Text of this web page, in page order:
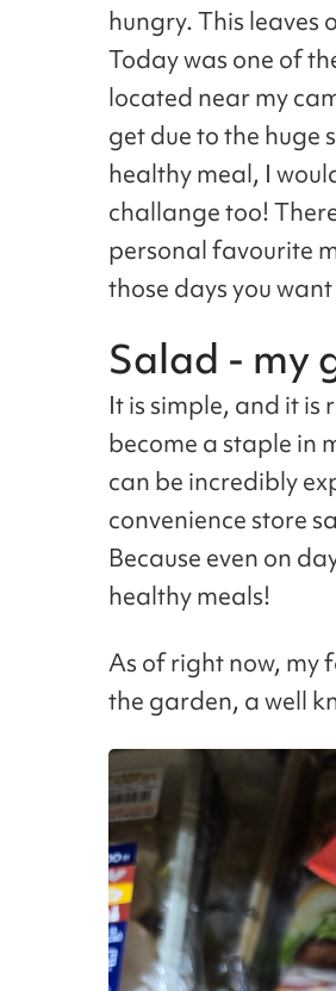
hungry. This leaves
Today was one of
located near my
get due to the huge
healthy meal, I
challange too!
personal favourite
those days you
Salad - my
It is simple, and it is
become a staple in
can be incredibly
convenience store
Because even on
healthy meals!
As of right now, my
the garden, a well